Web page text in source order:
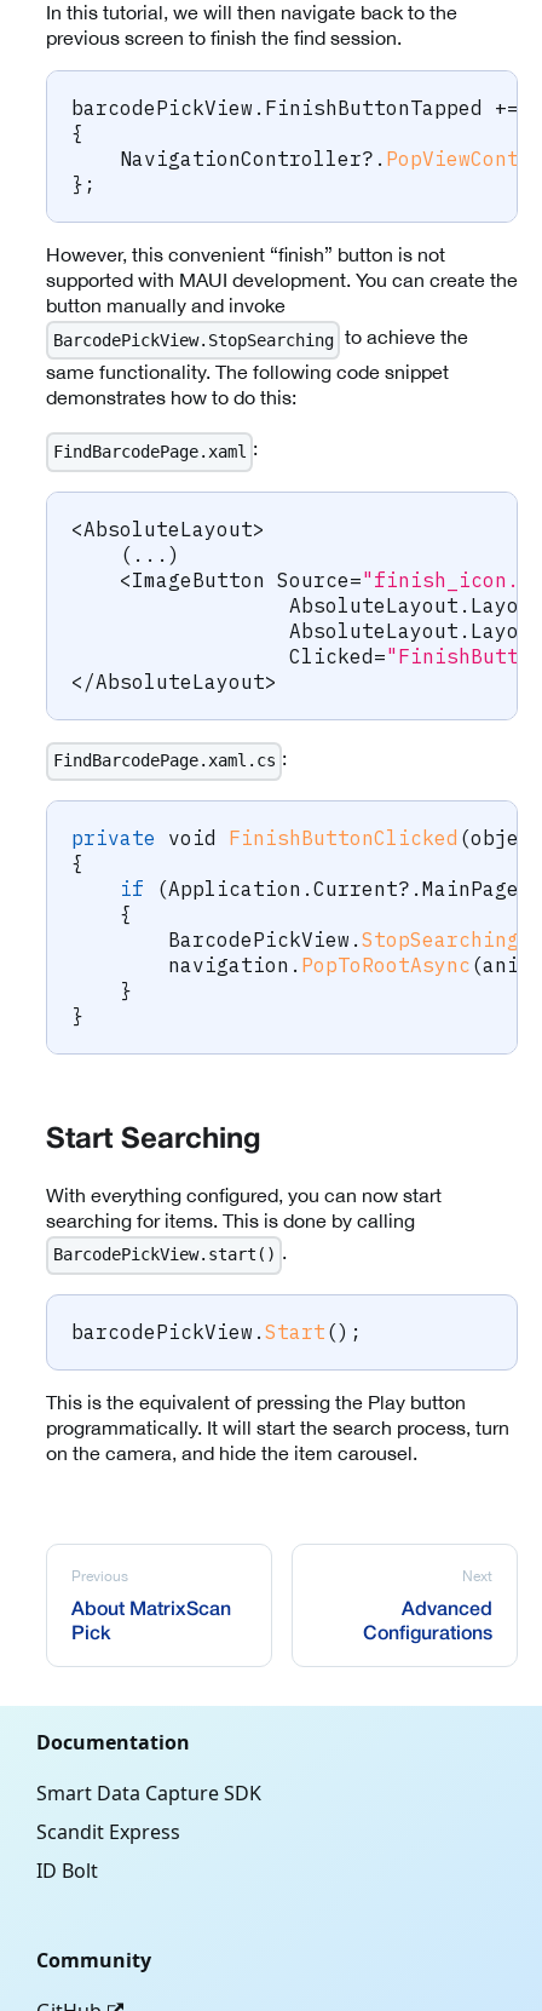
In this tutorial, we will then navigate back to the
previous screen to finish the find session.
barcodePickView . FinishButtonTapped +=
{
    NavigationController
?.
} ;
However, this convenient “finish” button is not
supported with MAUI development. You can create the
button manually and invoke
BarcodePickView.StopSearching to achieve the
same functionality. The following code snippet
demonstrates how to do this:
FindBarcodePage.xaml :
<AbsoluteLayout>
( .. . )
<ImageButton Source=
                  AbsoluteLayout
.
                  AbsoluteLayout
.
                  Clicked
=
< /AbsoluteLayout>
FindBarcodePage.xaml.cs :
private void FinishButtonClicked (object
{
if
(Application . Current?. MainPage
{
        BarcodePickView
. StopSearching
        navigation
. PopToRootAsync (
}
}
Start Searching
With everything configured, you can now start
searching for items. This is done by calling
BarcodePickView.start() .
barcodePickView . Start () ;
This is the equivalent of pressing the Play button
programmatically. It will start the search process, turn
on the camera, and hide the item carousel.
Previous
About MatrixScan
Pick
Next
Advanced
Configurations
Documentation
Smart Data Capture SDK
Scandit Express
ID Bolt
Community